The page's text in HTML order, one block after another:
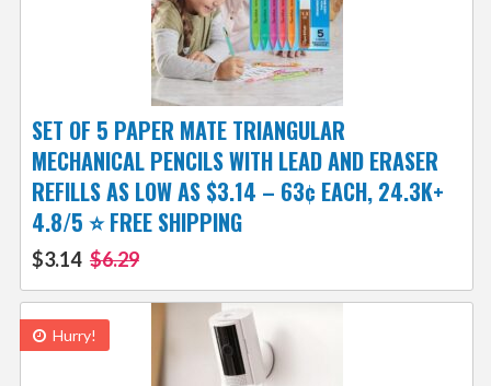
SET OF 5 PAPER MATE TRIANGULAR
MECHANICAL PENCILS WITH LEAD AND ERASER
REFILLS AS LOW AS $3.14 – 63¢ EACH, 24.3K+
4.8/5 ⭐ FREE SHIPPING
$3.14 $6.29
Hurry!